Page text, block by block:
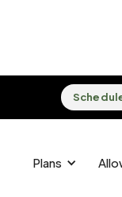
Plans
Plans